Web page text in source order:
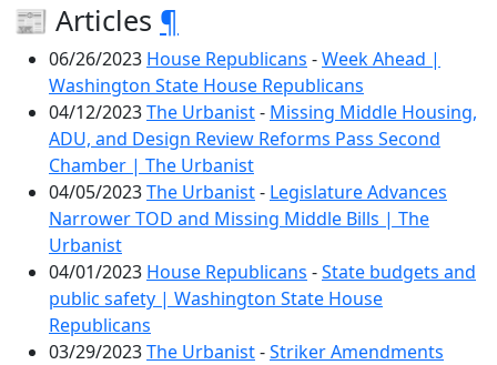
📰 Articles ¶
06/26/2023 House Republicans -Week Ahead |
Washington State House Republicans
04/12/2023The Urbanist- Missing Middle Housing,
ADU, and Design Review Reforms Pass Second
Chamber | The Urbanist
04/05/2023The Urbanist- Legislature Advances
Narrower TOD and Missing Middle Bills | The
Urbanist
04/01/2023 House Republicans -State budgets and
public safety | Washington State House
Republicans
03/29/2023The Urbanist-Striker Amendments